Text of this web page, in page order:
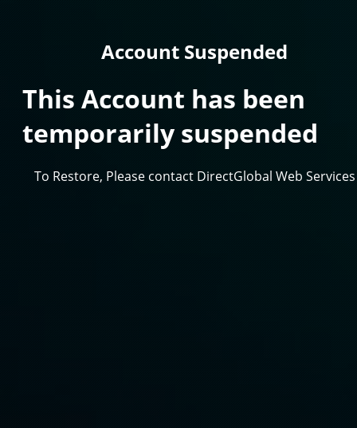
Account Suspended
This Account has been
temporarily suspended
To Restore, Please contact DirectGlobal Web Services